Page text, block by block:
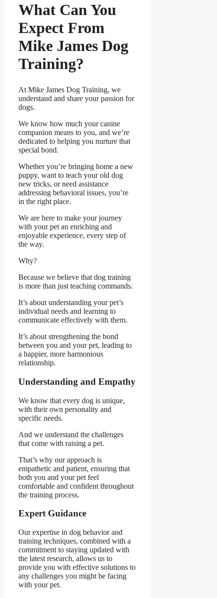
What Can You
Expect From
Mike James Dog
Training?
At Mike James Dog Training, we
understand and share your passion for
dogs.
We know how much your canine
companion means to you, and we’re
dedicated to helping you nurture that
special bond.
Whether you’re bringing home a new
puppy, want to teach your old dog
new tricks, or need assistance
addressing behavioral issues, you’re
in the right place.
We are here to make your journey
with your pet an enriching and
enjoyable experience, every step of
the way.
Why?
Because we believe that dog training
is more than just teaching commands.
It’s about understanding your pet’s
individual needs and learning to
communicate effectively with them.
It’s about strengthening the bond
between you and your pet, leading to
a happier, more harmonious
relationship.
Understanding and Empathy
We know that every dog is unique,
with their own personality and
specific needs.
And we understand the challenges
that come with raising a pet.
That’s why our approach is
empathetic and patient, ensuring that
both you and your pet feel
comfortable and confident throughout
the training process.
Expert Guidance
Our expertise in dog behavior and
training techniques, combined with a
commitment to staying updated with
the latest research, allows us to
provide you with effective solutions to
any challenges you might be facing
with your pet.